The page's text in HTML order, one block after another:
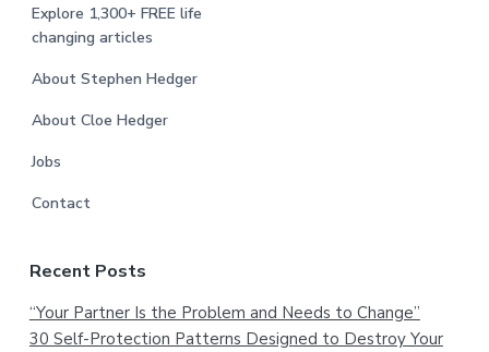
Explore 1,300+ FREE life
changing articles
About Stephen Hedger
About Cloe Hedger
Jobs
Contact
Recent Posts
“Your Partner Is the Problem and Needs to Change”
30 Self-Protection Patterns Designed to Destroy Your